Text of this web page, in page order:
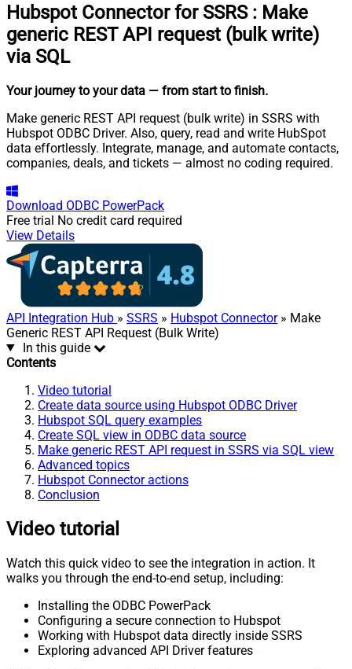
Hubspot Connector for SSRS : Make
generic REST API request (bulk write)
via SQL
Your journey to your data — from start to finish.
Make generic REST API request (bulk write) in SSRS with
Hubspot ODBC Driver. Also, query, read and write HubSpot
data effortlessly. Integrate, manage, and automate contacts,
companies, deals, and tickets — almost no coding required.
Download ODBC PowerPack
Free trial No credit card required
View Details
API Integration Hub » SSRS » Hubspot Connector» Make
Generic REST API Request (Bulk Write)
In this guide
Contents
Video tutorial
Create data source using Hubspot ODBC Driver
Hubspot SQL query examples
Create SQL view in ODBC data source
Make generic REST API request in SSRS via SQL view
Advanced topics
Hubspot Connector actions
Conclusion
Video tutorial
Watch this quick video to see the integration in action. It
walks you through the end-to-end setup, including:
Installing the ODBC PowerPack
Configuring a secure connection to Hubspot
Working with Hubspot data directly inside SSRS
Exploring advanced API Driver features